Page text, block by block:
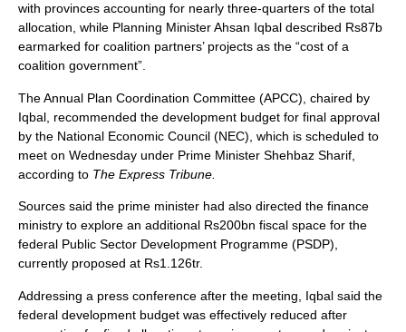
with provinces accounting for nearly three-quarters of the total
allocation, while Planning Minister Ahsan Iqbal described Rs87b
earmarked for coalition partners’ projects as the “cost of a
coalition government”.
The Annual Plan Coordination Committee (APCC), chaired by
Iqbal, recommended the development budget for final approval
by the National Economic Council (NEC), which is scheduled to
meet on Wednesday under Prime Minister Shehbaz Sharif,
according to The Express Tribune.
Sources said the prime minister had also directed the finance
ministry to explore an additional Rs200bn fiscal space for the
federal Public Sector Development Programme (PSDP),
currently proposed at Rs1.126tr.
Addressing a press conference after the meeting, Iqbal said the
federal development budget was effectively reduced after